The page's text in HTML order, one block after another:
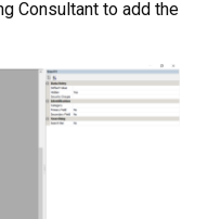
Consultant to add the